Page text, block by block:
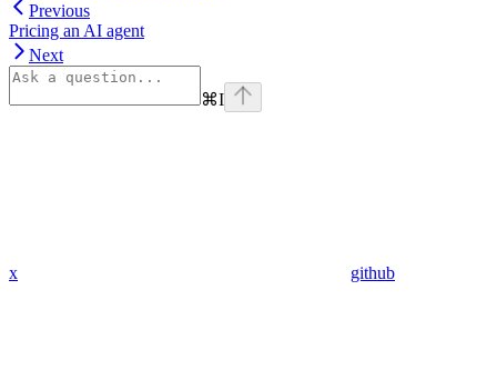
Previous
Pricing an AI agent
Next
⌘I
x github